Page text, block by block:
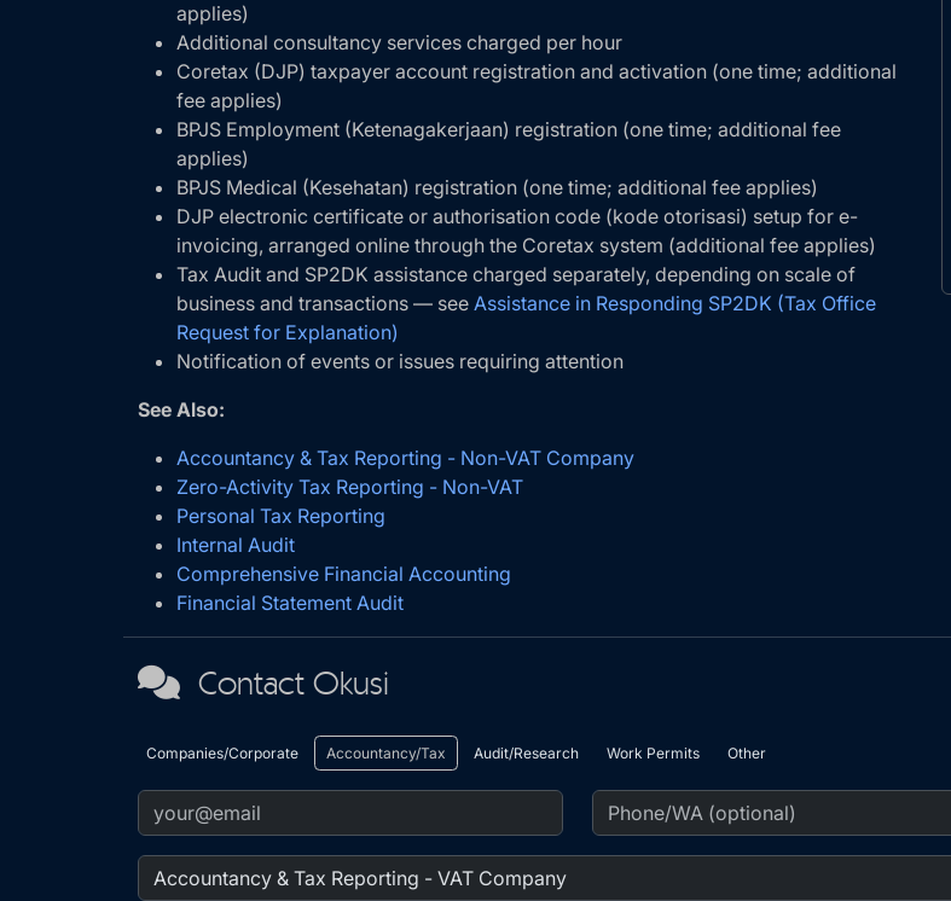
applies)
Additional consultancy services charged per hour
Coretax (DJP) taxpayer account registration and activation (one time; additional
fee applies)
BPJS Employment (Ketenagakerjaan) registration (one time; additional fee
applies)
BPJS Medical (Kesehatan) registration (one time; additional fee applies)
DJP electronic certificate or authorisation code (kode otorisasi) setup for e-
invoicing, arranged online through the Coretax system (additional fee applies)
Tax Audit and SP2DK assistance charged separately, depending on scale of
business and transactions — see Assistance in Responding SP2DK (Tax Office
Request for Explanation)
Notification of events or issues requiring attention
See Also:
Accountancy & Tax Reporting - Non-VAT Company
Zero-Activity Tax Reporting - Non-VAT
Personal Tax Reporting
Internal Audit
Comprehensive Financial Accounting
Financial Statement Audit
Contact Okusi